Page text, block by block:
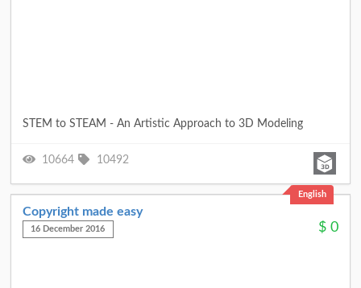
STEM to STEAM - An Artistic Approach to 3D Modeling
10664 10492
English
Copyright made easy
16 December 2016 $ 0